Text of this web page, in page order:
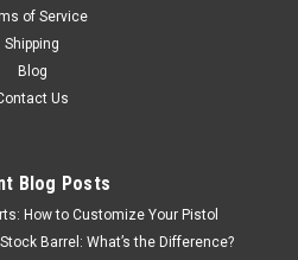
of Service
Shipping
Blog
Us
Blog Posts
How to Customize Your Pistol
Barrel: What’s the Difference?